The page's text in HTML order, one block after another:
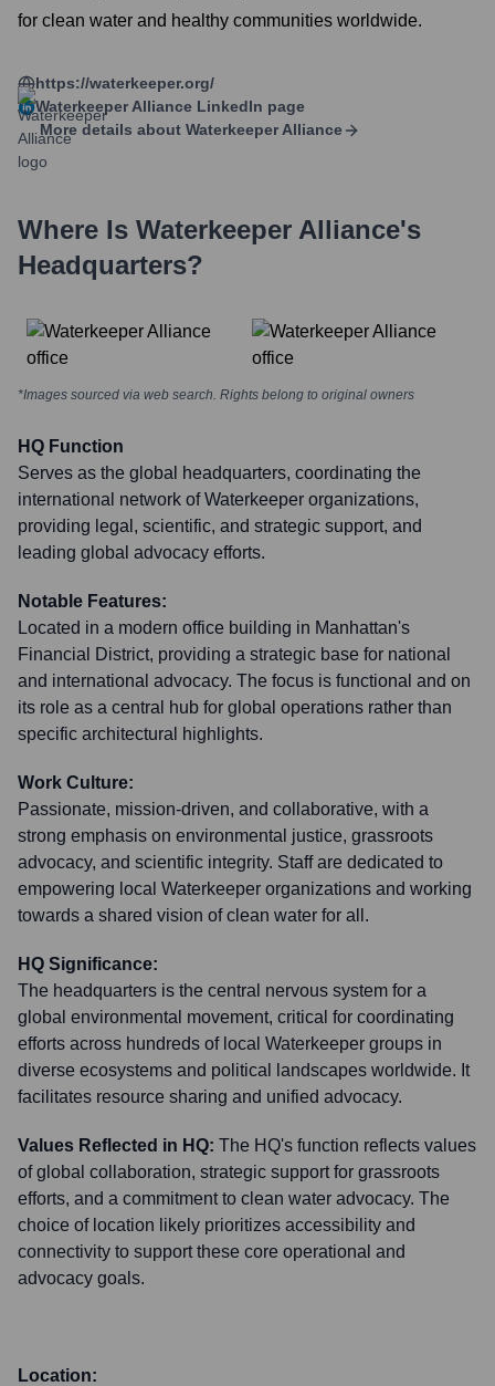
for clean water and healthy communities worldwide.
https://waterkeeper.org/
Waterkeeper Alliance LinkedIn page
More details about Waterkeeper Alliance
Where Is Waterkeeper Alliance's
Headquarters?
*Images sourced via web search. Rights belong to original owners
HQ Function
Serves as the global headquarters, coordinating the
international network of Waterkeeper organizations,
providing legal, scientific, and strategic support, and
leading global advocacy efforts.
Notable Features:
Located in a modern office building in Manhattan's
Financial District, providing a strategic base for national
and international advocacy. The focus is functional and on
its role as a central hub for global operations rather than
specific architectural highlights.
Work Culture:
Passionate, mission-driven, and collaborative, with a
strong emphasis on environmental justice, grassroots
advocacy, and scientific integrity. Staff are dedicated to
empowering local Waterkeeper organizations and working
towards a shared vision of clean water for all.
HQ Significance:
The headquarters is the central nervous system for a
global environmental movement, critical for coordinating
efforts across hundreds of local Waterkeeper groups in
diverse ecosystems and political landscapes worldwide. It
facilitates resource sharing and unified advocacy.
Values Reflected in HQ: The HQ's function reflects values
of global collaboration, strategic support for grassroots
efforts, and a commitment to clean water advocacy. The
choice of location likely prioritizes accessibility and
connectivity to support these core operational and
advocacy goals.
Location: